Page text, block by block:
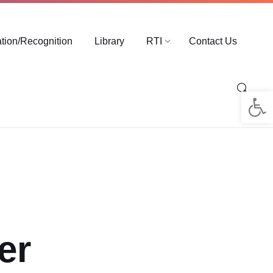
Recognition Library RTI Contact Us